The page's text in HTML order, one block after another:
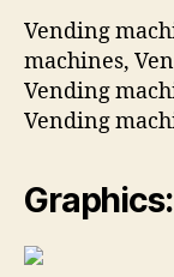
Vending
machines,
Vending
Vending
Graphics: